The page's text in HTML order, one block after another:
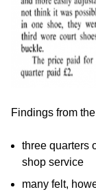
Findings from
three quarters
shop service
many felt,